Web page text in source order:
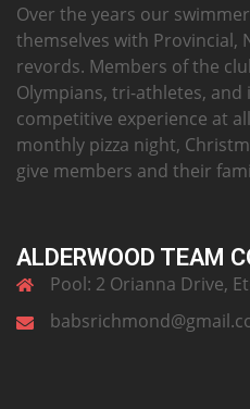
Over the years our
themselves with Provincial,
revords. Members of the
Olympians, tri-athletes,
competitive experience at
monthly pizza night,
give members and their
ALDERWOOD TEAM
Pool: 2 Orianna Drive,